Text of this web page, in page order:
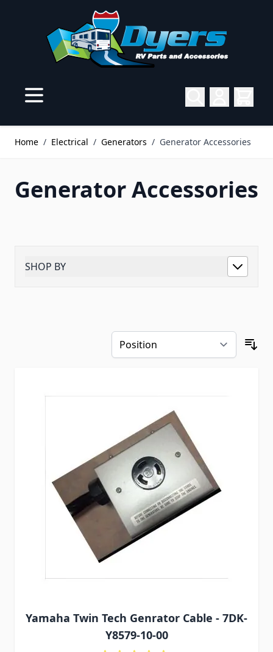
Home / Electrical / Generators / Generator Accessories
Generator Accessories
SHOP BY
Yamaha Twin Tech Genrator Cable - 7DK-
Y8579-10-00